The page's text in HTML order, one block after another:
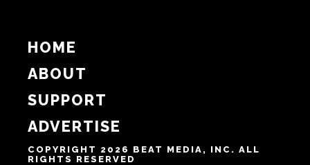
HOME
ABOUT
SUPPORT
ADVERTISE
COPYRIGHT 2026 BEAT MEDIA, INC. ALL
RIGHTS RESERVED